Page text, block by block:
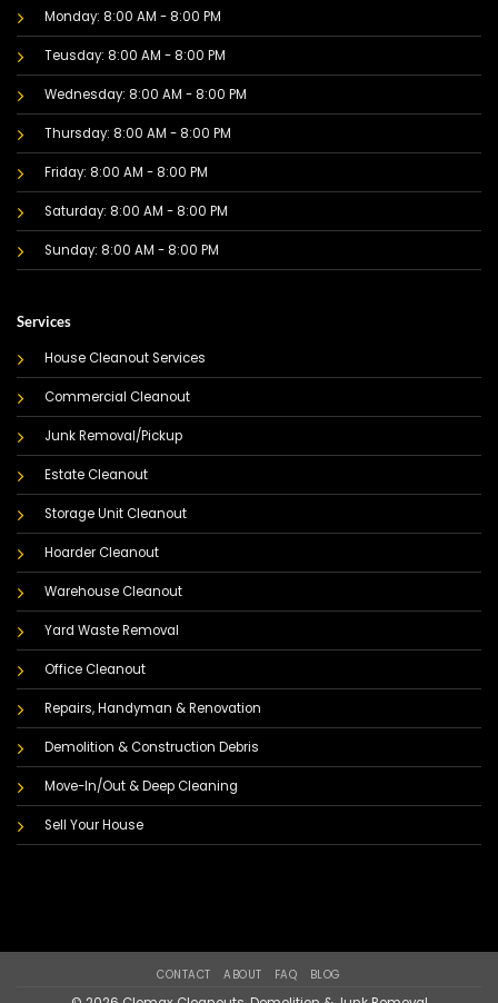
Monday: 8:00 AM - 8:00 PM
Teusday: 8:00 AM - 8:00 PM
Wednesday: 8:00 AM - 8:00 PM
Thursday: 8:00 AM - 8:00 PM
Friday: 8:00 AM - 8:00 PM
Saturday: 8:00 AM - 8:00 PM
Sunday: 8:00 AM - 8:00 PM
Services
House Cleanout Services
Commercial Cleanout
Junk Removal/Pickup
Estate Cleanout
Storage Unit Cleanout
Hoarder Cleanout
Warehouse Cleanout
Yard Waste Removal
Office Cleanout
Repairs, Handyman & Renovation
Demolition & Construction Debris
Move-In/Out & Deep Cleaning
Sell Your House
CONTACT ABOUT FAQ BLOG